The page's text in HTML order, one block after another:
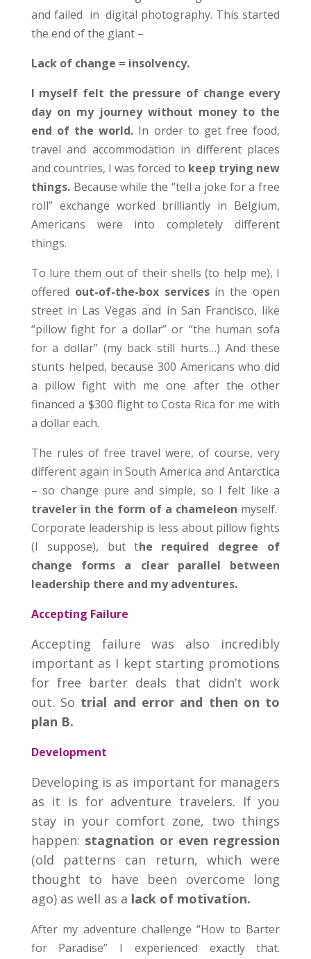
and failed in digital photography. This started
the end of the giant –
Lack of change = insolvency.
I myself felt the pressure of change every
day on my journey without money to the
end of the world. In order to get free food,
travel and accommodation in different places
and countries, I was forced to keep trying new
things.Because while the “tell a joke for a free
roll” exchange worked brilliantly in Belgium,
Americans were into completely different
things.
To lure them out of their shells (to help me), I
offered out-of-the-box servicesin the open
street in Las Vegas and in San Francisco, like
“pillow fight for a dollar” or “the human sofa
for a dollar” (my back still hurts…) And these
stunts helped, because 300 Americans who did
a pillow fight with me one after the other
financed a $300 flight to Costa Rica for me with
a dollar each.
The rules of free travel were, of course, very
different again in South America and Antarctica
– so change pure and simple, so I felt like a
traveler in the form of a chameleon myself.
Corporate leadership is less about pillow fights
(I suppose), but the required degree of
change forms a clear parallel between
leadership there and my adventures.
Accepting Failure
Accepting failure was also incredibly
important as I kept starting promotions
for free barter deals that didn’t work
out. So trial and error and then on to
plan B.
Development
Developing is as important for managers
as it is for adventure travelers. If you
stay in your comfort zone, two things
happen: stagnation or even regression
(old patterns can return, which were
thought to have been overcome long
ago) as well as a lack of motivation.
After my adventure challenge “How to Barter
for Paradise” I experienced exactly that.